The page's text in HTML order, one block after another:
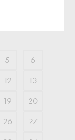
5
6
12
13
19
20
26
27